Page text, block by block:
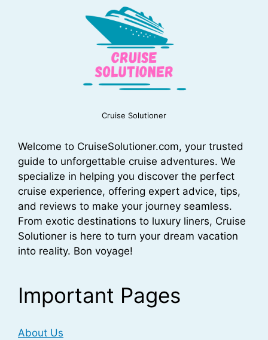
Cruise Solutioner
Welcome to CruiseSolutioner.com, your trusted
guide to unforgettable cruise adventures. We
specialize in helping you discover the perfect
cruise experience, offering expert advice, tips,
and reviews to make your journey seamless.
From exotic destinations to luxury liners, Cruise
Solutioner is here to turn your dream vacation
into reality. Bon voyage!
Important Pages
About Us